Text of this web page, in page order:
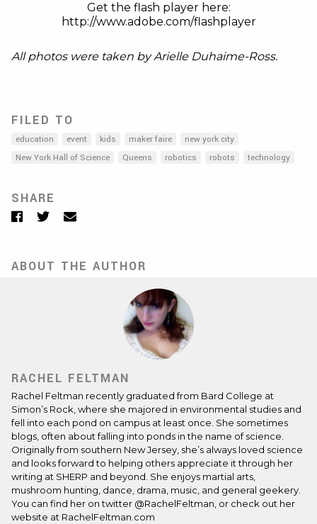
Get the flash player here:
http://www.adobe.com/flashplayer
All photos were taken by Arielle Duhaime-Ross.
FILED TO
education event kids maker faire
new york city
New York Hall of Science
Queens robotics robots technology
SHARE
Facebook
TwitterEmail
ABOUT THE AUTHOR
RACHEL FELTMAN
Rachel Feltman recently graduated from Bard College at
Simon’s Rock, where she majored in environmental studies and
fell into each pond on campus at least once. She sometimes
blogs, often about falling into ponds in the name of science.
Originally from southern New Jersey, she’s always loved science
and looks forward to helping others appreciate it through her
writing at SHERP and beyond. She enjoys martial arts,
mushroom hunting, dance, drama, music, and general geekery.
You can find her on twitter @RachelFeltman, or check out her
website at RachelFeltman.com